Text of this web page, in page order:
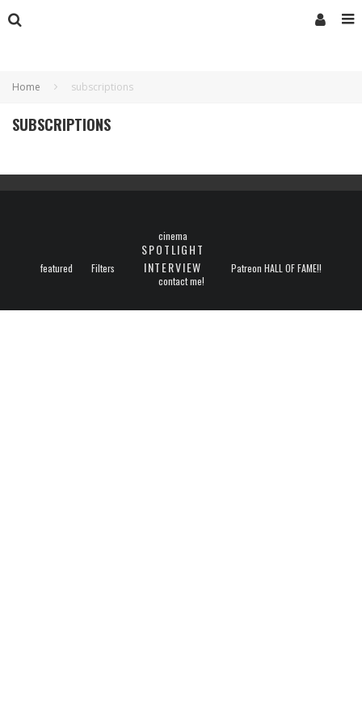
Home subscriptions
SUBSCRIPTIONS
featured Filters
cinema
SPOTLIGHT
INTERVIEW
Patreon HALL OF FAME!!
contact me!